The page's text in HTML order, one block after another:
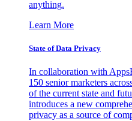
anything.
Learn More
State of Data Privacy
In collaboration with
150 senior marketers
of the current state and
introduces a new
privacy as a source of